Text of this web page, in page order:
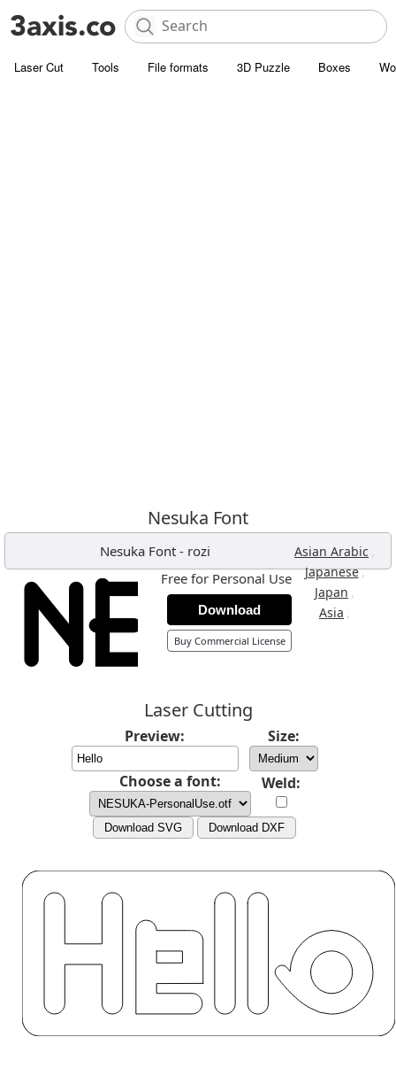
Laser Cut Tools File formats 3D Puzzle Boxes
Nesuka Font
Nesuka Font - rozi Asian Arabic ,
Japanese,
Japan ,
Asia ,
Free for Personal Use
Download
Buy Commercial License
Laser Cutting
Preview: Size:
Choose a font: Weld:
Download SVG Download DXF